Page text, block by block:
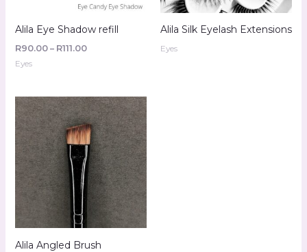
Alila Eye Shadow refill
R90.00 – R111.00
Eyes
Alila Silk Eyelash Extensions
Eyes
Alila Angled Brush